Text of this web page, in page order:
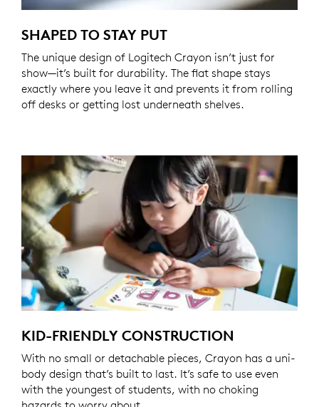
SHAPED TO STAY PUT
The unique design of Logitech Crayon isn’t just for
show—it’s built for durability. The flat shape stays
exactly where you leave it and prevents it from rolling
off desks or getting lost underneath shelves.
KID-FRIENDLY CONSTRUCTION
With no small or detachable pieces, Crayon has a uni-
body design that’s built to last. It’s safe to use even
with the youngest of students, with no choking